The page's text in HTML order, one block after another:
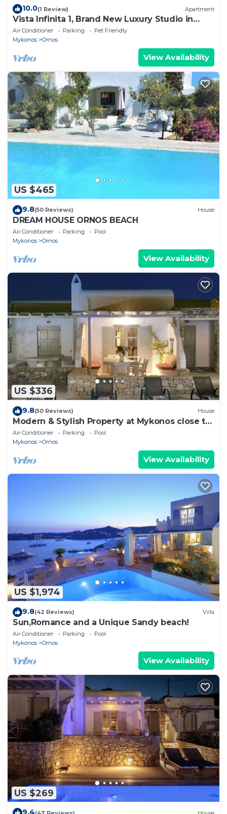
10.0(1 Review) Apartment
Vista Infinita 1, Brand New Luxury Studio in
Mykonos
Air Conditioner Parking
Pet Friendly
Mykonos
Ornos
View Availability
US $465
9.8(50 Reviews) House
DREAM HOUSE ORNOS BEACH
Air Conditioner Parking
Pool
Mykonos
Ornos
View Availability
US $336
9.8(50 Reviews) House
Modern & Stylish Property at Mykonos close to
the beach
Air Conditioner Parking
Pool
Mykonos
Ornos
View Availability
US $1,974
9.8(42 Reviews) Villa
Sun,Romance and a Unique Sandy beach!
Air Conditioner Parking
Pool
Mykonos
Ornos
View Availability
US $269
9.4